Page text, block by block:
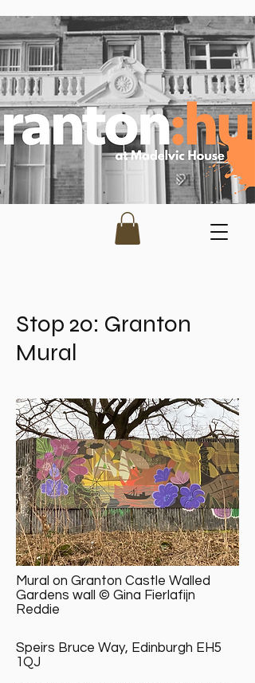
Stop 20: Granton
Mural
Mural on Granton Castle Walled
Gardens wall © Gina Fierlafijn
Reddie
Speirs Bruce Way, Edinburgh EH5
1QJ